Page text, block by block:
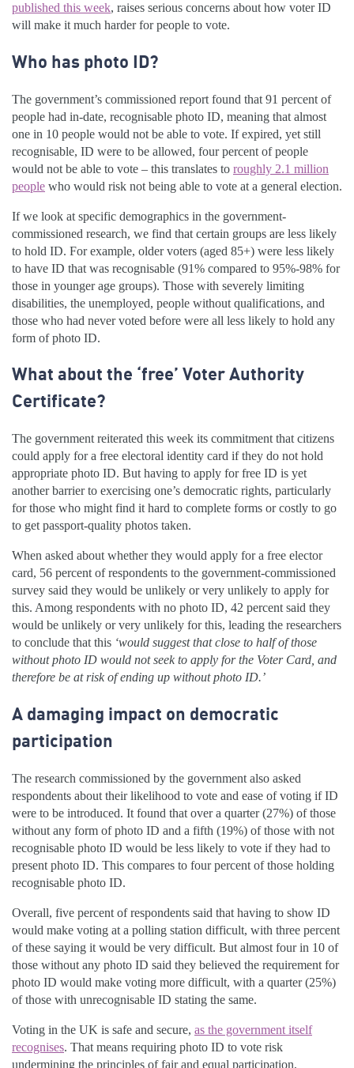
published this week, raises serious concerns about how voter ID
will make it much harder for people to vote.
Who has photo ID?
The government’s commissioned report found that 91 percent of
people had in-date, recognisable photo ID, meaning that almost
one in 10 people would not be able to vote. If expired, yet still
recognisable, ID were to be allowed, four percent of people
would not be able to vote – this translates to roughly 2.1 million
people who would risk not being able to vote at a general election.
If we look at specific demographics in the government-
commissioned research, we find that certain groups are less likely
to hold ID. For example, older voters (aged 85+) were less likely
to have ID that was recognisable (91% compared to 95%-98% for
those in younger age groups). Those with severely limiting
disabilities, the unemployed, people without qualifications, and
those who had never voted before were all less likely to hold any
form of photo ID.
What about the ‘free’ Voter Authority
Certificate?
The government reiterated this week its commitment that citizens
could apply for a free electoral identity card if they do not hold
appropriate photo ID. But having to apply for free ID is yet
another barrier to exercising one’s democratic rights, particularly
for those who might find it hard to complete forms or costly to go
to get passport-quality photos taken.
When asked about whether they would apply for a free elector
card, 56 percent of respondents to the government-commissioned
survey said they would be unlikely or very unlikely to apply for
this. Among respondents with no photo ID, 42 percent said they
would be unlikely or very unlikely for this, leading the researchers
to conclude that this ‘would suggest that close to half of those
without photo ID would not seek to apply for the Voter Card, and
therefore be at risk of ending up without photo ID.’
A damaging impact on democratic
participation
The research commissioned by the government also asked
respondents about their likelihood to vote and ease of voting if ID
were to be introduced. It found that over a quarter (27%) of those
without any form of photo ID and a fifth (19%) of those with not
recognisable photo ID would be less likely to vote if they had to
present photo ID. This compares to four percent of those holding
recognisable photo ID.
Overall, five percent of respondents said that having to show ID
would make voting at a polling station difficult, with three percent
of these saying it would be very difficult. But almost four in 10 of
those without any photo ID said they believed the requirement for
photo ID would make voting more difficult, with a quarter (25%)
of those with unrecognisable ID stating the same.
Voting in the UK is safe and secure, as the government itself
recognises. That means requiring photo ID to vote risk
undermining the principles of fair and equal participation,